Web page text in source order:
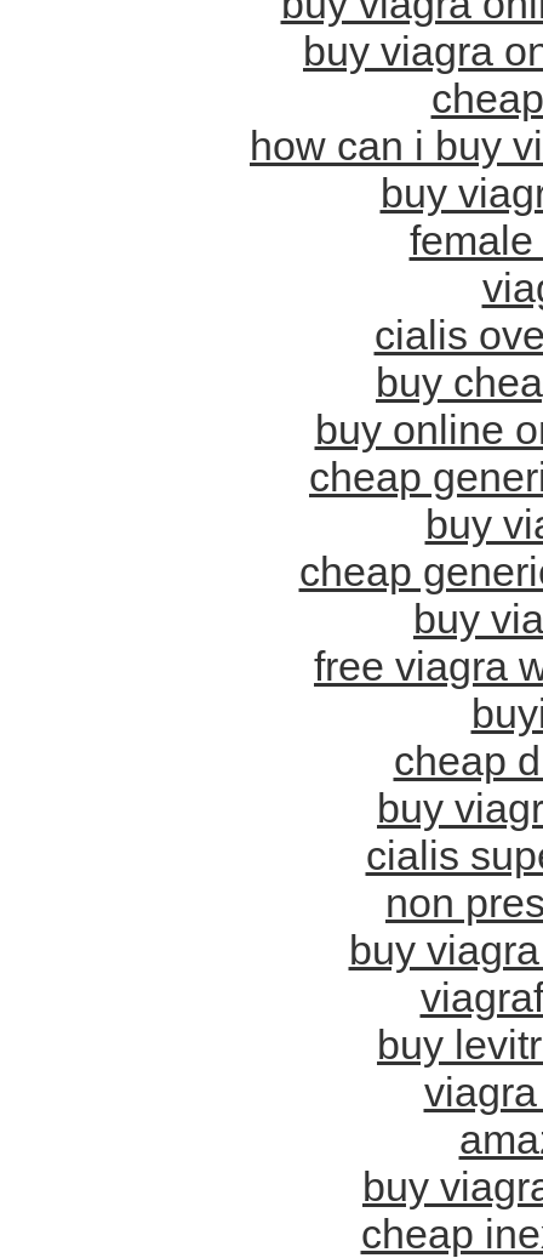
buy viagra
how can i buy
buy
cialis
buy
buy online
cheap
buy
cheap
buy
free viagra
cheap
buy
cialis
non
buy
buy
buy
cheap